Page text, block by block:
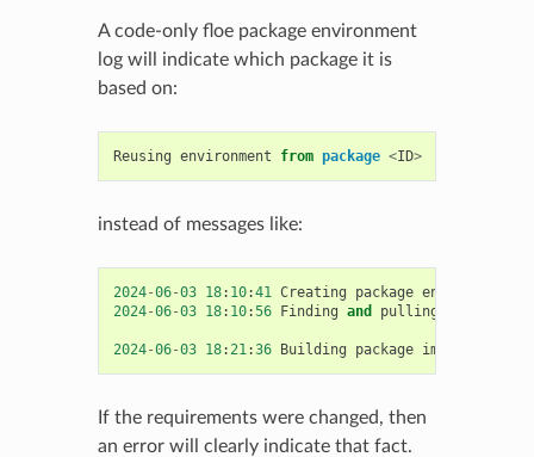
A code-only floe package environment
log will indicate which package it is
based on:
Reusing environment from package <ID>
instead of messages like:
2024-06-03 18: 10:41 Creating package environment
2024-06-03 18: 10:56 Finding and pulling
2024-06-03 18:21:36 Building package image
If the requirements were changed, then
an error will clearly indicate that fact.